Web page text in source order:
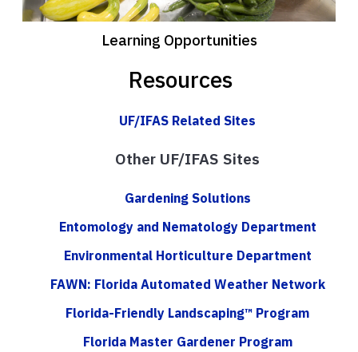
Learning Opportunities
Resources
UF/IFAS Related Sites
Other UF/IFAS Sites
Gardening Solutions
Entomology and Nematology Department
Environmental Horticulture Department
FAWN: Florida Automated Weather Network
Florida-Friendly Landscaping™ Program
Florida Master Gardener Program